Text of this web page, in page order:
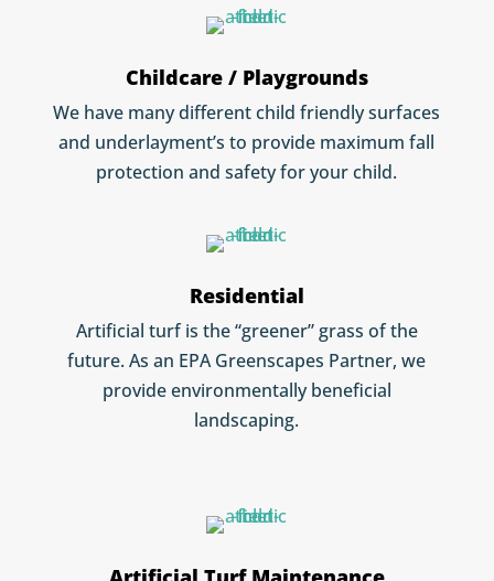
Childcare / Playgrounds
We have many different child friendly surfaces
and underlayment’s to provide maximum fall
protection and safety for your child.
Residential
Artificial turf is the “greener” grass of the
future. As an EPA Greenscapes Partner, we
provide environmentally beneficial
landscaping.